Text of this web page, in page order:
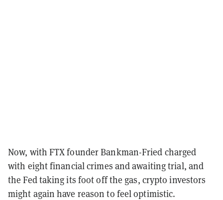
Now, with FTX founder Bankman-Fried charged
with eight financial crimes and awaiting trial, and
the Fed taking its foot off the gas, crypto investors
might again have reason to feel optimistic.